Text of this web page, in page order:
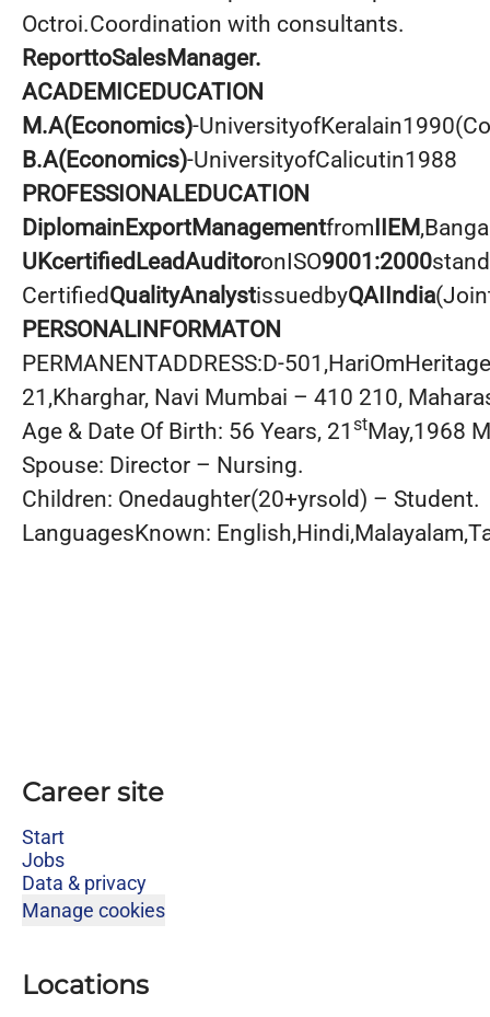
Octroi.Coordination with consultants.
ReporttoSalesManager.
ACADEMICEDUCATION
M.A(Economics)-
B.A(Economics)-UniversityofCalicutin1988
PROFESSIONALEDUCATION
DiplomainExportManagementfromIIEM
UKcertifiedLeadAuditoronISO9001:2000
CertifiedQualityAnalystissuedbyQAIIndia
PERSONALINFORMATON
PERMANENTADDRESS:D-
21,Kharghar, Navi Mumbai – 410 210,
Age & Date Of Birth: 56 Years, 21 stMay,1968
Spouse: Director – Nursing.
Children: Onedaughter(20+yrsold) – Student.
LanguagesKnown:
Career site
Start
Jobs
Data & privacy
Manage cookies
Locations